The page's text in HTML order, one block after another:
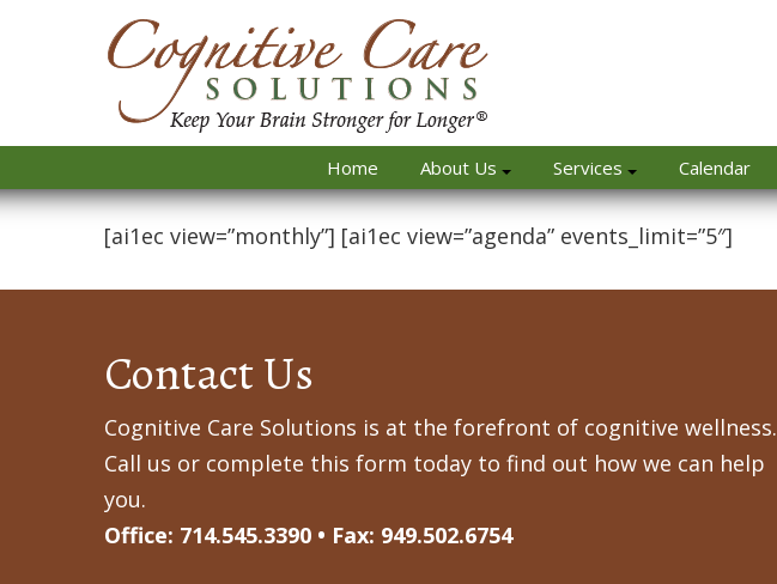
Home About Us Services Calendar
[ai1ec view=”monthly”] [ai1ec view=”agenda” events_limit=”5″]
Contact Us
Cognitive Care Solutions is at the forefront of cognitive wellness.
Call us or complete this form today to find out how we can help
you.
Office: 714.545.3390 • Fax: 949.502.6754